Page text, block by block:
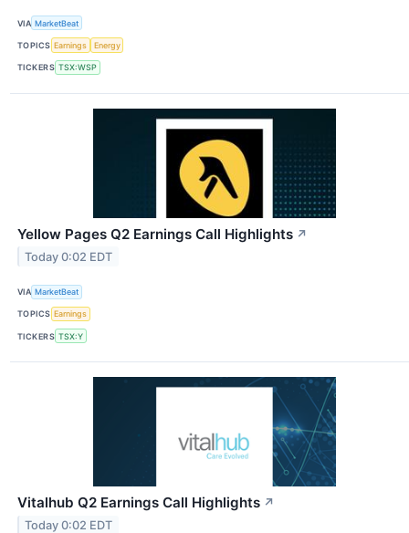
VIA MarketBeat
TOPICS Earnings Energy
TICKERS TSX:WSP
Yellow Pages Q2 Earnings Call Highlights ↗
Today 0:02 EDT
VIA MarketBeat
TOPICS Earnings
TICKERS TSX:Y
Vitalhub Q2 Earnings Call Highlights ↗
Today 0:02 EDT